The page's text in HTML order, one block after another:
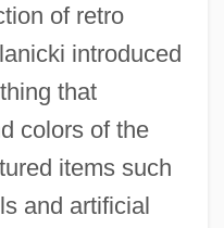
of retro
introduced
that
colors of the
items such
and artificial